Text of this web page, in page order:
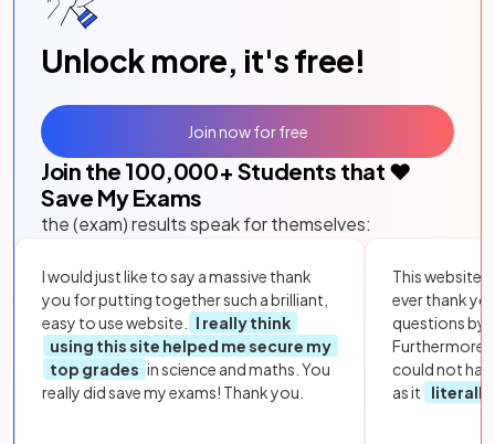
Unlock more, it's free!
Join the 100,000+ Students that ❤️
Save My Exams
the (exam) results speak for themselves:
I would just like to say a massive thank
you for putting together such a brilliant,
easy to use website.
I really think
using this site helped me secure my
top grades in science and maths. You
really did save my exams! Thank you.
This website
ever thank
questions by
Furthermore,
could not
as it
literally
Join now for free